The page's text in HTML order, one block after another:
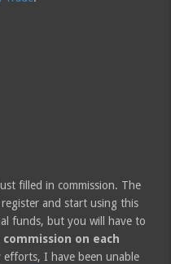
filled in commission. The
and start using this
funds, but you will have to
on each
efforts, I have been unable